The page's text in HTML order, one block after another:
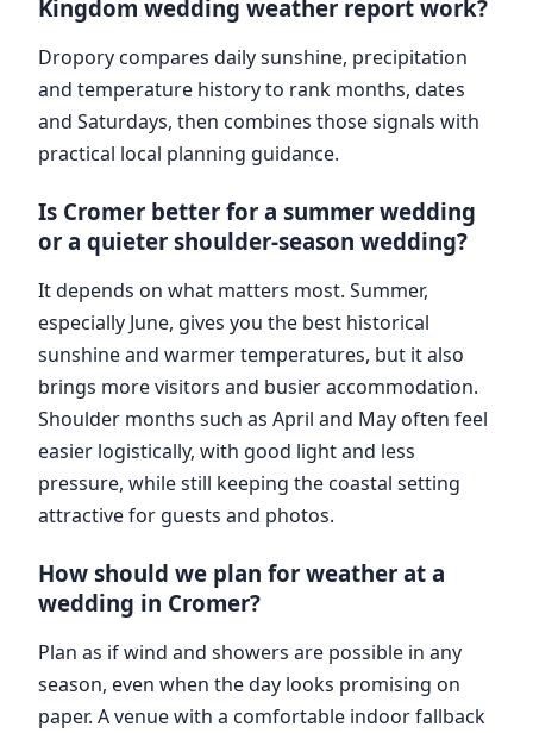
Kingdom wedding weather report work?
Dropory compares daily sunshine, precipitation
and temperature history to rank months, dates
and Saturdays, then combines those signals with
practical local planning guidance.
Is Cromer better for a summer wedding
or a quieter shoulder-season wedding?
It depends on what matters most. Summer,
especially June, gives you the best historical
sunshine and warmer temperatures, but it also
brings more visitors and busier accommodation.
Shoulder months such as April and May often feel
easier logistically, with good light and less
pressure, while still keeping the coastal setting
attractive for guests and photos.
How should we plan for weather at a
wedding in Cromer?
Plan as if wind and showers are possible in any
season, even when the day looks promising on
paper. A venue with a comfortable indoor fallback